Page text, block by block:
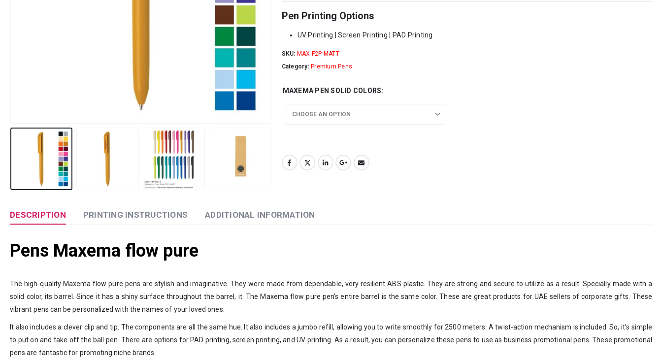
Pen Printing Options
UV Printing | Screen Printing | PAD Printing
SKU: MAX-F2P-MATT
Category:Premium Pens
MAXEMA PEN SOLID COLORS
DESCRIPTION PRINTING INSTRUCTIONS ADDITIONAL INFORMATION
Pens Maxema flow pure
The high-quality Maxema flow pure pens are stylish and imaginative. They were made from dependable, very resilient ABS plastic. They are strong and secure to utilize as a result. Specially made with a
solid color, its barrel. Since it has a shiny surface throughout the barrel, it. The Maxema flow pure pen’s entire barrel is the same color. These are great products for UAE sellers of corporate gifts. These
vibrant pens can be personalized with the names of your loved ones.
It also includes a clever clip and tip. The components are all the same hue. It also includes a jumbo refill, allowing you to write smoothly for 2500 meters. A twist-action mechanism is included. So, it’s simple
to put on and take off the ball pen. There are options for PAD printing, screen printing, and UV printing. As a result, you can personalize these pens to use as business promotional pens. These promotional
pens are fantastic for promoting niche brands.